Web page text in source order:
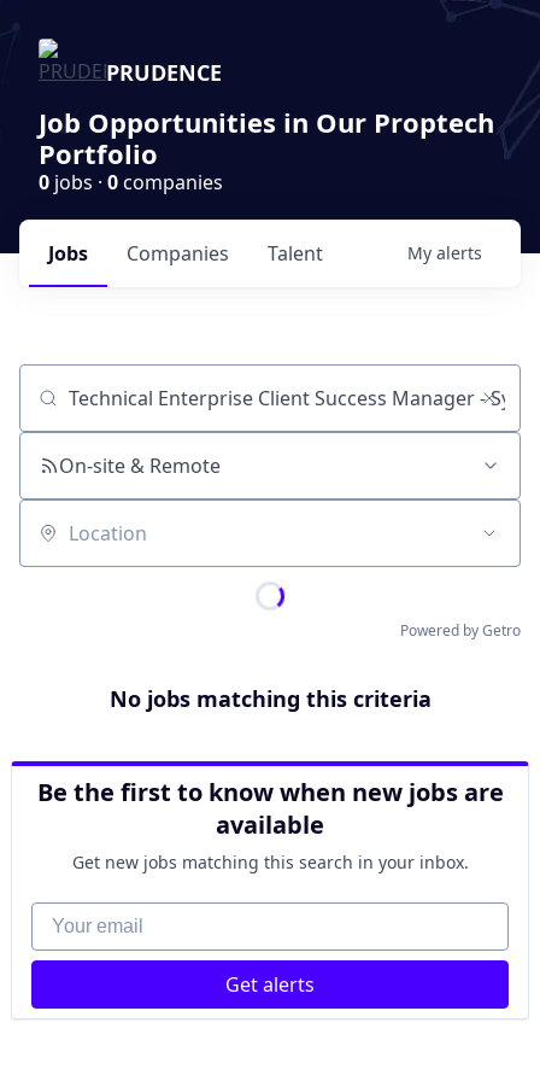
PRUDENCE
Job Opportunities in Our Proptech
Portfolio
0 jobs · 0companies
Jobs Companies Talent My alerts
Job title, company or keyword
On-site & Remote
Location
Powered by Getro
No jobs matching this criteria
Be the first to know when new jobs are
available
Get new jobs matching this search in your inbox.
Your email
Get alerts